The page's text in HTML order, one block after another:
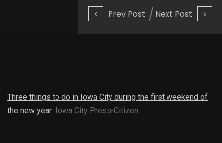
Prev Post Next Post
Three things to do in Iowa City during the first weekend of
the new year Iowa City Press-Citizen